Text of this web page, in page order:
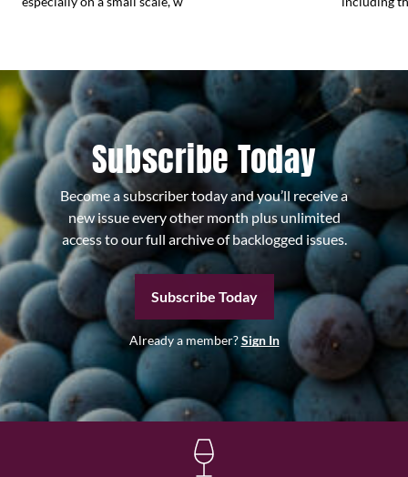
Subscribe Today
Become a subscriber today and you’ll receive a
new issue every other month plus unlimited
access to our full archive of backlogged issues.
Subscribe Today
Already a member?Sign In